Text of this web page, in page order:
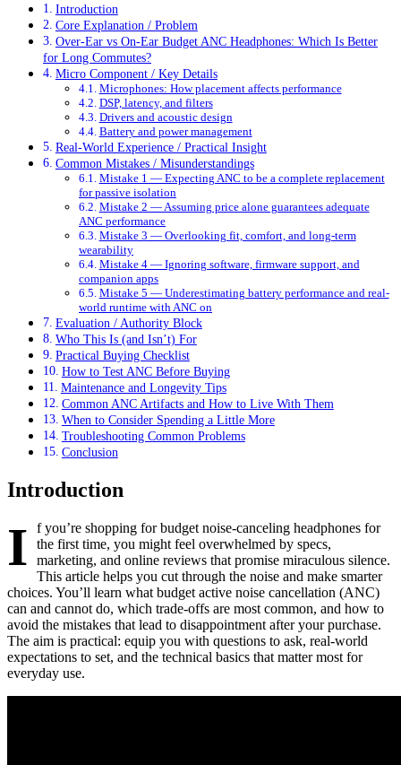
Introduction
Core Explanation / Problem
Over-Ear vs On-Ear Budget ANC Headphones: Which Is Better
for Long Commutes?
Micro Component / Key Details
Microphones: How placement affects performance
DSP, latency, and filters
Drivers and acoustic design
Battery and power management
Real-World Experience / Practical Insight
Common Mistakes / Misunderstandings
Mistake 1 — Expecting ANC to be a complete replacement
for passive isolation
Mistake 2 — Assuming price alone guarantees adequate
ANC performance
Mistake 3 — Overlooking fit, comfort, and long-term
wearability
Mistake 4 — Ignoring software, firmware support, and
companion apps
Mistake 5 — Underestimating battery performance and real-
world runtime with ANC on
Evaluation / Authority Block
Who This Is (and Isn’t) For
Practical Buying Checklist
How to Test ANC Before Buying
Maintenance and Longevity Tips
Common ANC Artifacts and How to Live With Them
When to Consider Spending a Little More
Troubleshooting Common Problems
Conclusion
Introduction
I
f you’re shopping for budget noise-canceling headphones for
the first time, you might feel overwhelmed by specs,
marketing, and online reviews that promise miraculous silence.
This article helps you cut through the noise and make smarter
choices. You’ll learn what budget active noise cancellation (ANC)
can and cannot do, which trade-offs are most common, and how to
avoid the mistakes that lead to disappointment after your purchase.
The aim is practical: equip you with questions to ask, real-world
expectations to set, and the technical basics that matter most for
everyday use.